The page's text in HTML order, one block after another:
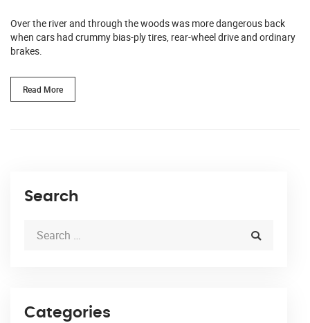
Over the river and through the woods was more dangerous back
when cars had crummy bias-ply tires, rear-wheel drive and ordinary
brakes.
Read More
Search
Categories